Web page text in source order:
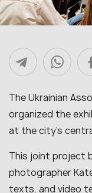
The Ukrainian
organized the
at the city’s
This joint project
photographer
texts, and video